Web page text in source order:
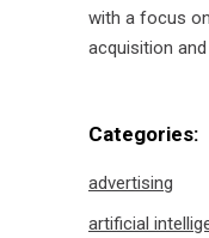
with a focus
acquisition
Categories:
advertising
artificial